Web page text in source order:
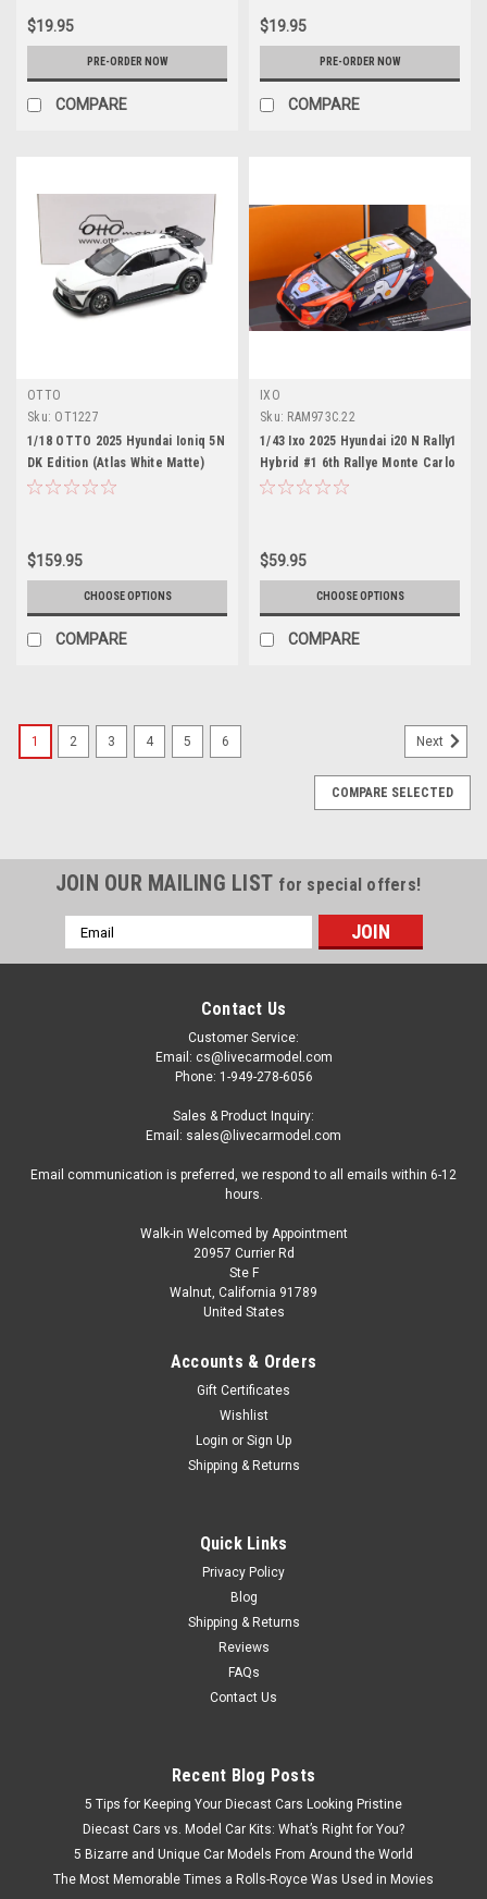
$19.95
PRE-ORDER NOW
COMPARE
$19.95
PRE-ORDER NOW
COMPARE
OTTO
Sku: OT1227
1/18 OTTO 2025 Hyundai Ioniq 5N
DK Edition (Atlas White Matte)
Car Model
$159.95
CHOOSE OPTIONS
COMPARE
IXO
Sku: RAM973C.22
1/43 Ixo 2025 Hyundai i20 N Rally1
Hybrid #1 6th Rallye Monte Carlo
Hyundai Motorsport Thierry
$59.95
CHOOSE OPTIONS
COMPARE
1 2 3 4 5 6 Next
COMPARE SELECTED
JOIN OUR MAILING LIST for special offers!
Email
Address
Contact Us
Customer Service:
Email: cs@livecarmodel.com
Phone: 1-949-278-6056
Sales & Product Inquiry:
Email: sales@livecarmodel.com
Email communication is preferred, we respond to all emails within 6-12
hours.
Walk-in Welcomed by Appointment
20957 Currier Rd
Ste F
Walnut, California 91789
United States
Accounts & Orders
Gift Certificates
Wishlist
Login or Sign Up
Shipping & Returns
Quick Links
Privacy Policy
Blog
Shipping & Returns
Reviews
FAQs
Contact Us
Recent Blog Posts
5 Tips for Keeping Your Diecast Cars Looking Pristine
Diecast Cars vs. Model Car Kits: What’s Right for You?
5 Bizarre and Unique Car Models From Around the World
The Most Memorable Times a Rolls-Royce Was Used in Movies